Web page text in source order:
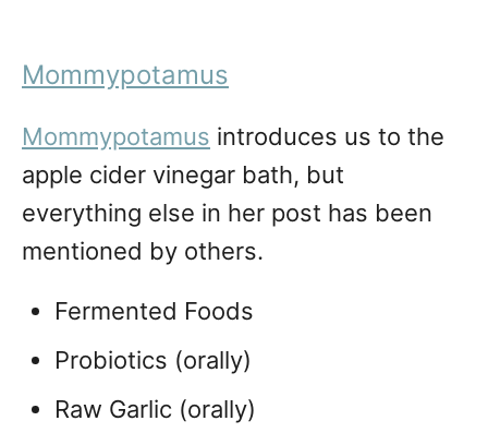
Mommypotamus
Mommypotamus introduces us to the
apple cider vinegar bath, but
everything else in her post has been
mentioned by others.
Fermented Foods
Probiotics (orally)
Raw Garlic (orally)